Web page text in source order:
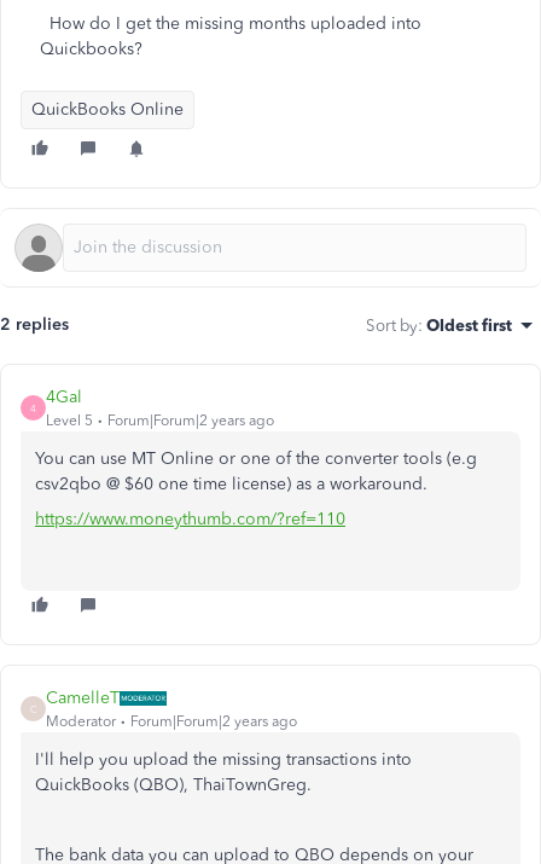
How do I get the missing months uploaded into
Quickbooks?
QuickBooks Online
2 replies Sort by: Oldest first
4
4Gal
Level 5 Forum|Forum|2 years ago
You can use MT Online or one of the converter tools (e.g
csv2qbo @ $60 one time license) as a workaround.
https://www.moneythumb.com/?ref=110
C
CamelleT
Moderator Forum|Forum|2 years ago
I'll help you upload the missing transactions into
QuickBooks (QBO), ThaiTownGreg.
The bank data you can upload to QBO depends on your